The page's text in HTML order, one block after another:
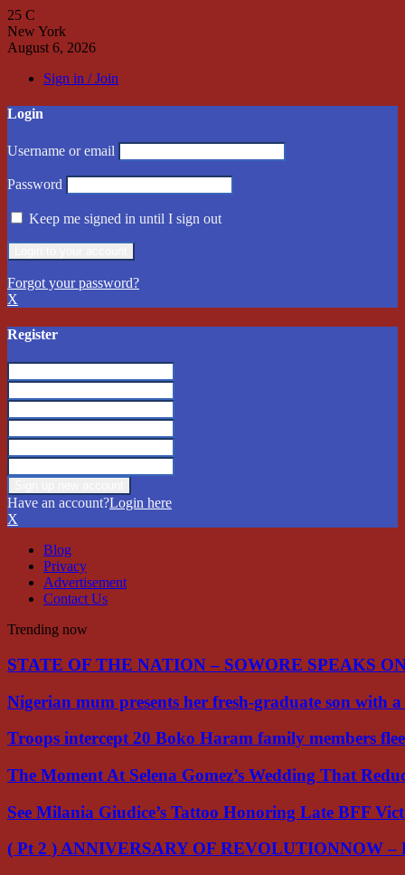
25 C
New York
August 6, 2026
Sign in / Join
Login
Username or email
Password
Keep me signed in until I sign out
Forgot your password?
X
Register
Have an account?Login here
X
Blog
Privacy
Advertisement
Contact Us
Trending now
STATE OF THE NATION – SOWORE SPEAKS
Nigerian mum presents her fresh-graduate son with
Troops intercept 20 Boko Haram family members
The Moment At Selena Gomez’s Wedding That
See Milania Giudice’s Tattoo Honoring Late BFF
( Pt 2 ) ANNIVERSARY OF REVOLUTIONNOW